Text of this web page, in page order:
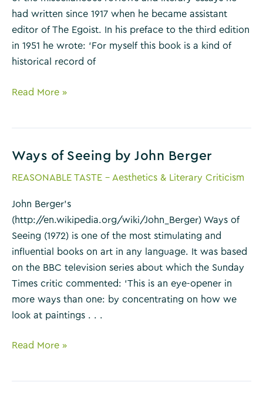
had written since 1917 when he became assistant
editor of The Egoist. In his preface to the third edition
in 1951 he wrote: ‘For myself this book is a kind of
historical record of
Selected
Eliot
Read More »
Ways of Seeing by John Berger
REASONABLE TASTE - Aesthetics & Literary Criticism
John Berger’s
(http://en.wikipedia.org/wiki/John_Berger) Ways of
Seeing (1972) is one of the most stimulating and
influential books on art in any language. It was based
on the BBC television series about which the Sunday
Times critic commented: ‘This is an eye-opener in
more ways than one: by concentrating on how we
look at paintings . . .
Ways
Read More »